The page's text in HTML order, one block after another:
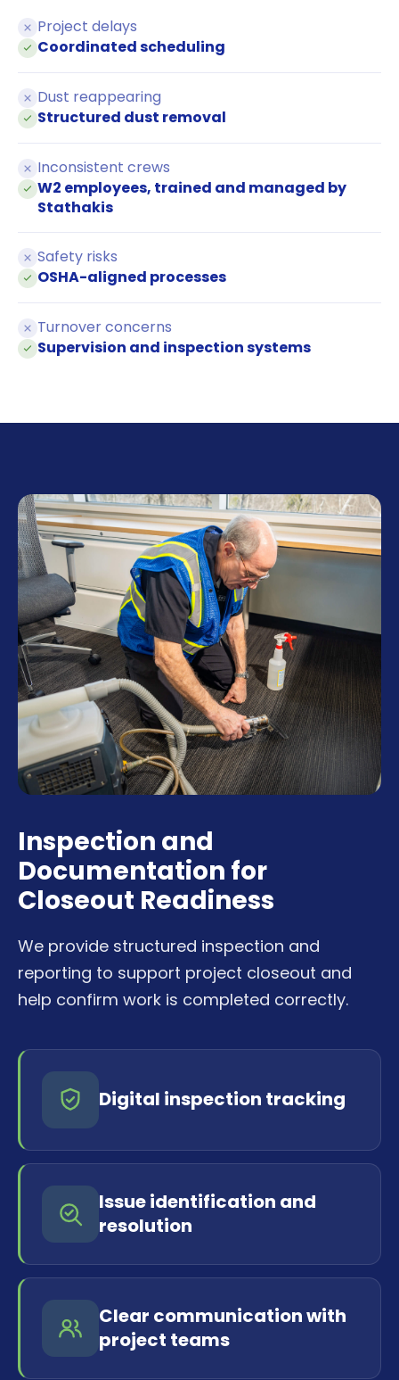
Project delays
Coordinated scheduling
Dust reappearing
Structured dust removal
Inconsistent crews
W2 employees, trained and managed by
Stathakis
Safety risks
OSHA-aligned processes
Turnover concerns
Supervision and inspection systems
Inspection and
Documentation for
Closeout Readiness
We provide structured inspection and
reporting to support project closeout and
help confirm work is completed correctly.
Digital inspection tracking
Issue identification and
resolution
Clear communication with
project teams